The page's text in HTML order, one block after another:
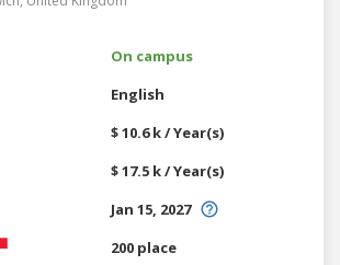
On campus
English
$ 10.6 k / Year(s)
$ 17.5 k / Year(s)
Jan 15, 2027
200 place